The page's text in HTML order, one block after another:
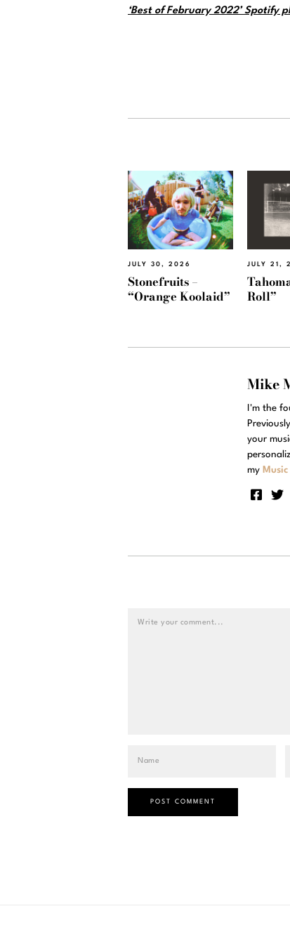
‘Best of February 2022’ Spotify
JULY 30, 2026
Stonefruits –
“Orange Koolaid”
JULY 21,
Roll”
Mike
I'm the
your
my